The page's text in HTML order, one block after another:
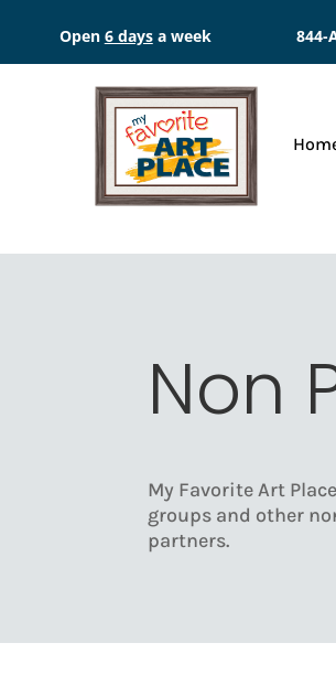
Open 6 daysa week 844-
Non
My Favorite Art
groups and other
partners.